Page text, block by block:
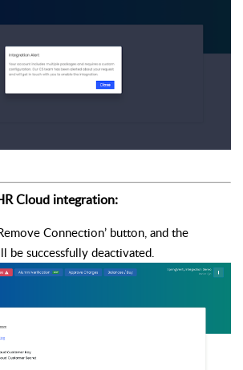
Cloud integration:
Connection’ button, and the
be successfully deactivated.